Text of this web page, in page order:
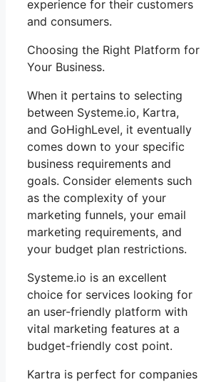
experience for their customers
and consumers.
Choosing the Right Platform for
Your Business.
When it pertains to selecting
between Systeme.io, Kartra,
and GoHighLevel, it eventually
comes down to your specific
business requirements and
goals. Consider elements such
as the complexity of your
marketing funnels, your email
marketing requirements, and
your budget plan restrictions.
Systeme.io is an excellent
choice for services looking for
an user-friendly platform with
vital marketing features at a
budget-friendly cost point.
Kartra is perfect for companies